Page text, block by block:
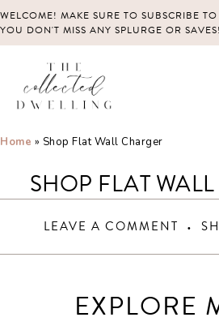
Skip
to
content
WELCOME! MAKE SURE TO SUBSCRIBE
YOU DON'T MISS ANY SPLURGE OR SAVES!
Home » Shop Flat Wall Charger
SHOP FLAT
LEAVE A COMMENT
EXPLORE